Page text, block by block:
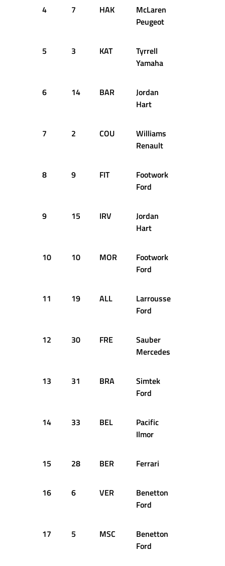
4 7 HAK
McLaren
Peugeot
5 3 KAT
Tyrrell
Yamaha
6 14 BAR
Jordan
Hart
7 2 COU
Williams
Renault
8 9 FIT
Footwork
Ford
9 15 IRV
Jordan
Hart
10 10 MOR
Footwork
Ford
11 19 ALL
Larrousse
Ford
12 30 FRE
Sauber
Mercedes
13 31 BRA
Simtek
Ford
14 33 BEL
Pacific
Ilmor
15 28 BER Ferrari
16 6 VER
Benetton
Ford
17 5 MSC
Benetton
Ford